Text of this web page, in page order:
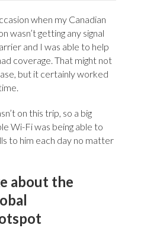
when my Canadian
wasn’t getting any signal
and I was able to help
coverage. That might not
but it certainly worked
on this trip, so a big
Wi-Fi was being able to
to him each day no matter
about the